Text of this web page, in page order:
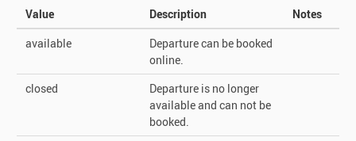
Value Description
Notes
available
Departure can be booked
online.
closed
Departure is no longer
available and can not be
booked.